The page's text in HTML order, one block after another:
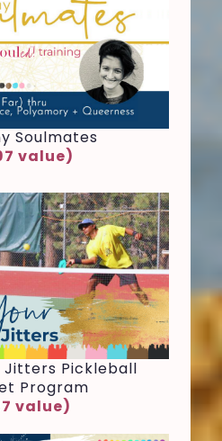
Soulmates
value)
Jitters Pickleball
Program
value)